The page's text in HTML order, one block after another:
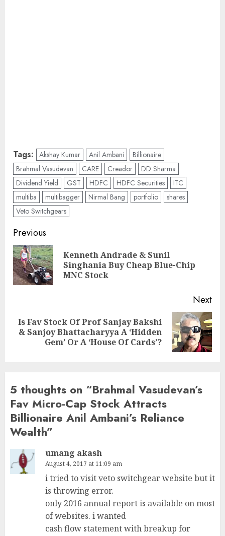
Tags: Akshay Kumar Anil Ambani
Billionaire
Brahmal Vasudevan
CARE Creador
DD Sharma
Dividend Yield
GST HDFC HDFC Securities
ITC
multiba
multibagger Nirmal Bang portfolio
shares
Veto Switchgears
Post
navigation
Previous
Kenneth Andrade & Sunil
Singhania Buy Cheap Blue-Chip
MNC Stock
Next
Next
Is Fav Stock Of Prof Sanjay Bakshi
& Sanjoy Bhattacharyya A ‘Hidden
Gem’ Or A ‘House Of Cards’?
5 thoughts on “Brahmal Vasudevan’s
Fav Micro-Cap Stock Attracts
Billionaire Anil Ambani’s Reliance
Wealth”
umang akash
August 4, 2017 at 11:09 am
i tried to visit veto switchgear website but it
is throwing error.
only 2016 annual report is available on most
of websites. i wanted
cash flow statement with breakup for